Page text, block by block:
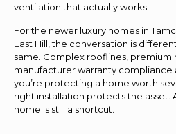
ventilation that actually works.
For the newer luxury homes in
East Hill, the conversation is
same. Complex rooflines, premium
manufacturer warranty compliance
you’re protecting a home worth
right installation protects the asset.
home is still a shortcut.